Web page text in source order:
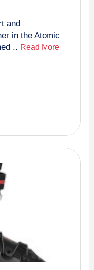
and
in the Atomic
.. Read More